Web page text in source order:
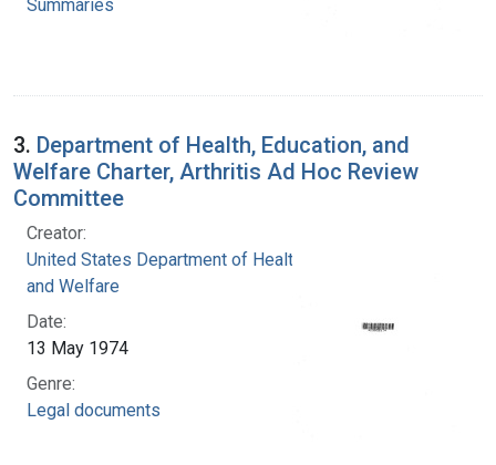
Summaries
3. Department of Health, Education, and
Welfare Charter, Arthritis Ad Hoc Review
Committee
Creator:
United States Department of Health, Education,
and Welfare
Date:
13 May 1974
Genre:
Legal documents